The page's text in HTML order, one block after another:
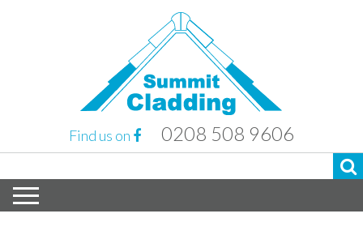
Find us on 0208 508 9606